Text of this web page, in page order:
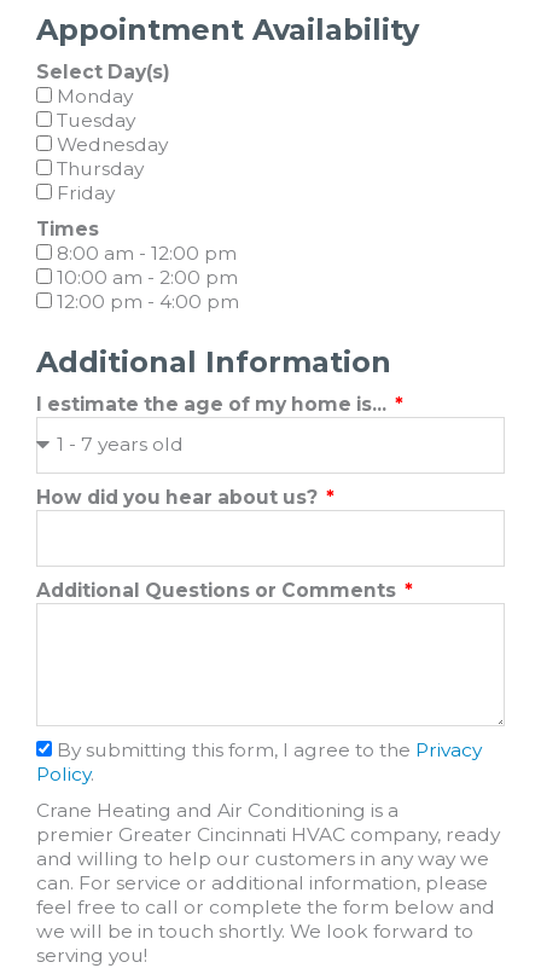
Appointment Availability
Select Day(s)
Monday
Tuesday
Wednesday
Thursday
Friday
Times
8:00 am - 12:00 pm
10:00 am - 2:00 pm
12:00 pm - 4:00 pm
Additional Information
I estimate the age of my home is...
How did you hear about us?
Additional Questions or Comments
By submitting this form, I agree to the Privacy
Policy.
Crane Heating and Air Conditioning is a
premier Greater Cincinnati HVAC company, ready
and willing to help our customers in any way we
can. For service or additional information, please
feel free to call or complete the form below and
we will be in touch shortly. We look forward to
serving you!